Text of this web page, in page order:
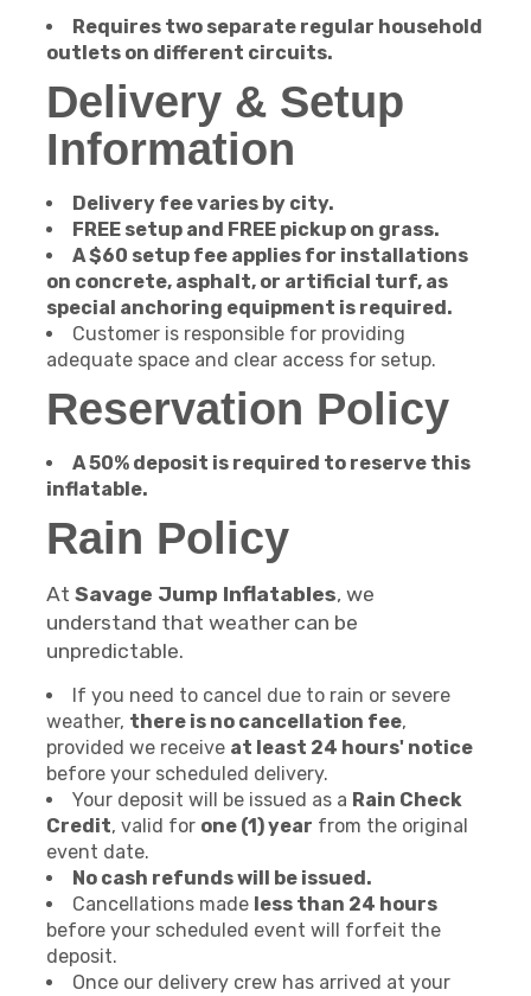
Requires two separate regular household
outlets on different circuits.
Delivery & Setup
Information
Delivery fee varies by city.
FREE setup and FREE pickup on grass.
A $60 setup fee applies for installations
on concrete, asphalt, or artificial turf, as
special anchoring equipment is required.
Customer is responsible for providing
adequate space and clear access for setup.
Reservation Policy
A 50% deposit is required to reserve this
inflatable.
Rain Policy
At Savage Jump Inflatables, we
understand that weather can be
unpredictable.
If you need to cancel due to rain or severe
weather, there is no cancellation fee,
provided we receive at least 24 hours' notice
before your scheduled delivery.
Your deposit will be issued as a Rain Check
Credit, valid for one (1) year from the original
event date.
No cash refunds will be issued.
Cancellations made less than 24 hours
before your scheduled event will forfeit the
deposit.
Once our delivery crew has arrived at your